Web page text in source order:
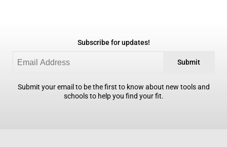
Subscribe for updates!
Submit
Submit your email to be the first to know about new tools and
schools to help you find your fit.